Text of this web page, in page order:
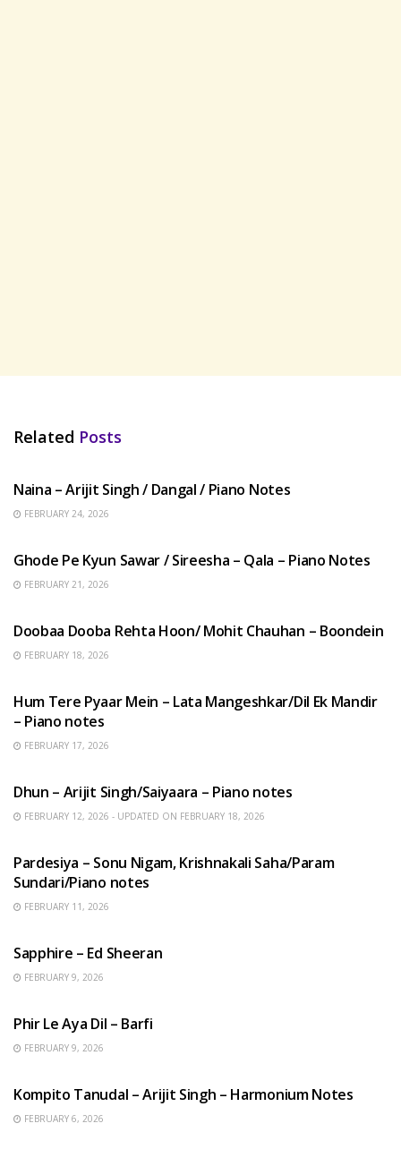
Related Posts
Naina – Arijit Singh / Dangal / Piano Notes
FEBRUARY 24, 2026
Ghode Pe Kyun Sawar / Sireesha – Qala – Piano Notes
FEBRUARY 21, 2026
Doobaa Dooba Rehta Hoon/ Mohit Chauhan – Boondein
FEBRUARY 18, 2026
Hum Tere Pyaar Mein – Lata Mangeshkar/Dil Ek Mandir
– Piano notes
FEBRUARY 17, 2026
Dhun – Arijit Singh/Saiyaara – Piano notes
FEBRUARY 12, 2026 - UPDATED ON FEBRUARY 18, 2026
Pardesiya – Sonu Nigam, Krishnakali Saha/Param
Sundari/Piano notes
FEBRUARY 11, 2026
Sapphire – Ed Sheeran
FEBRUARY 9, 2026
Phir Le Aya Dil – Barfi
FEBRUARY 9, 2026
Kompito Tanudal – Arijit Singh – Harmonium Notes
FEBRUARY 6, 2026